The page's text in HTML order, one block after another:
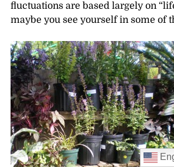
fluctuations are based largely on
maybe you see yourself in some of